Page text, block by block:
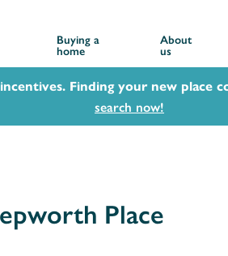
Buying a
home
About
us
Finding your new
search now!
Place